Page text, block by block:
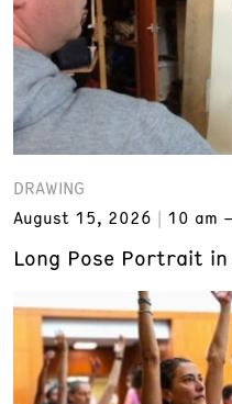
DRAWING
August 15, 2026
10 am
Long Pose Portrait in